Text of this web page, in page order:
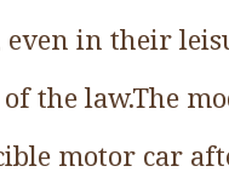
even in their
the law.The
motor car